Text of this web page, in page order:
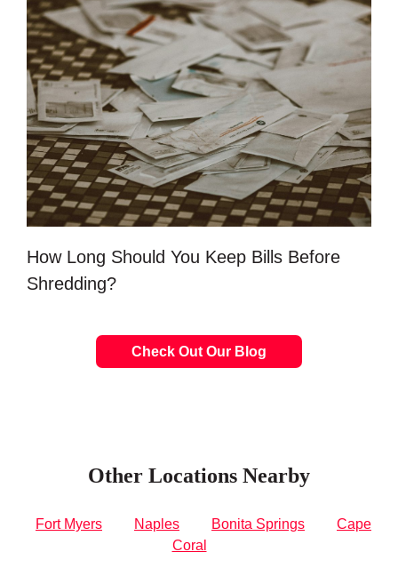
How Long Should You Keep Bills Before
Shredding?
Check Out Our Blog
Other Locations Nearby
Fort Myers Naples Bonita Springs
Cape
Coral